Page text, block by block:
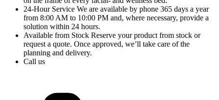
24-Hour Service We are available by phone 365 days a year
from 8:00 AM to 10:00 PM and, where necessary, provide a
solution within 24 hours.
Available from Stock Reserve your product from stock or
request a quote. Once approved, we’ll take care of the
planning and delivery.
Call us